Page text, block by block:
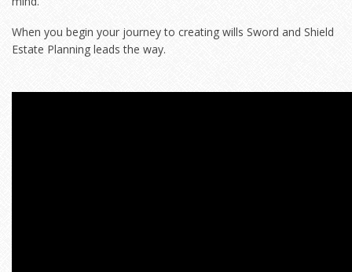
When you begin your journey to creating wills Sword and Shield
Estate Planning leads the way.